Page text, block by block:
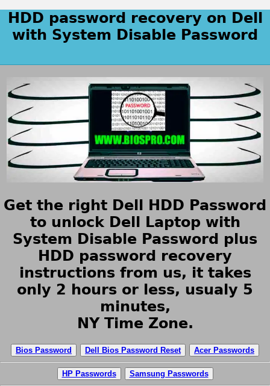
HDD password recovery on Dell
with System Disable Password
Get the right Dell HDD Password
to unlock Dell Laptop with
System Disable Password plus
HDD password recovery
instructions from us, it takes
only 2 hours or less, usualy 5
minutes,
NY Time Zone.
Bios Password Dell Bios Password Reset Acer Passwords
HP Passwords Samsung Passwords